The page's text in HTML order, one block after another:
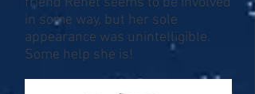
in some way, but her sole
appearance was unintelligible.
Some help she is!